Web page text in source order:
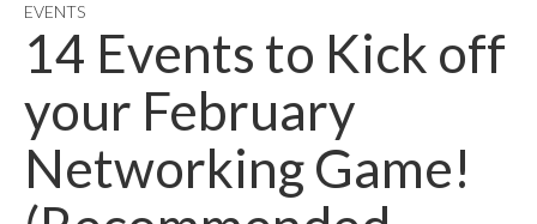
EVENTS
14 Events to Kick off
your February
Networking Game!